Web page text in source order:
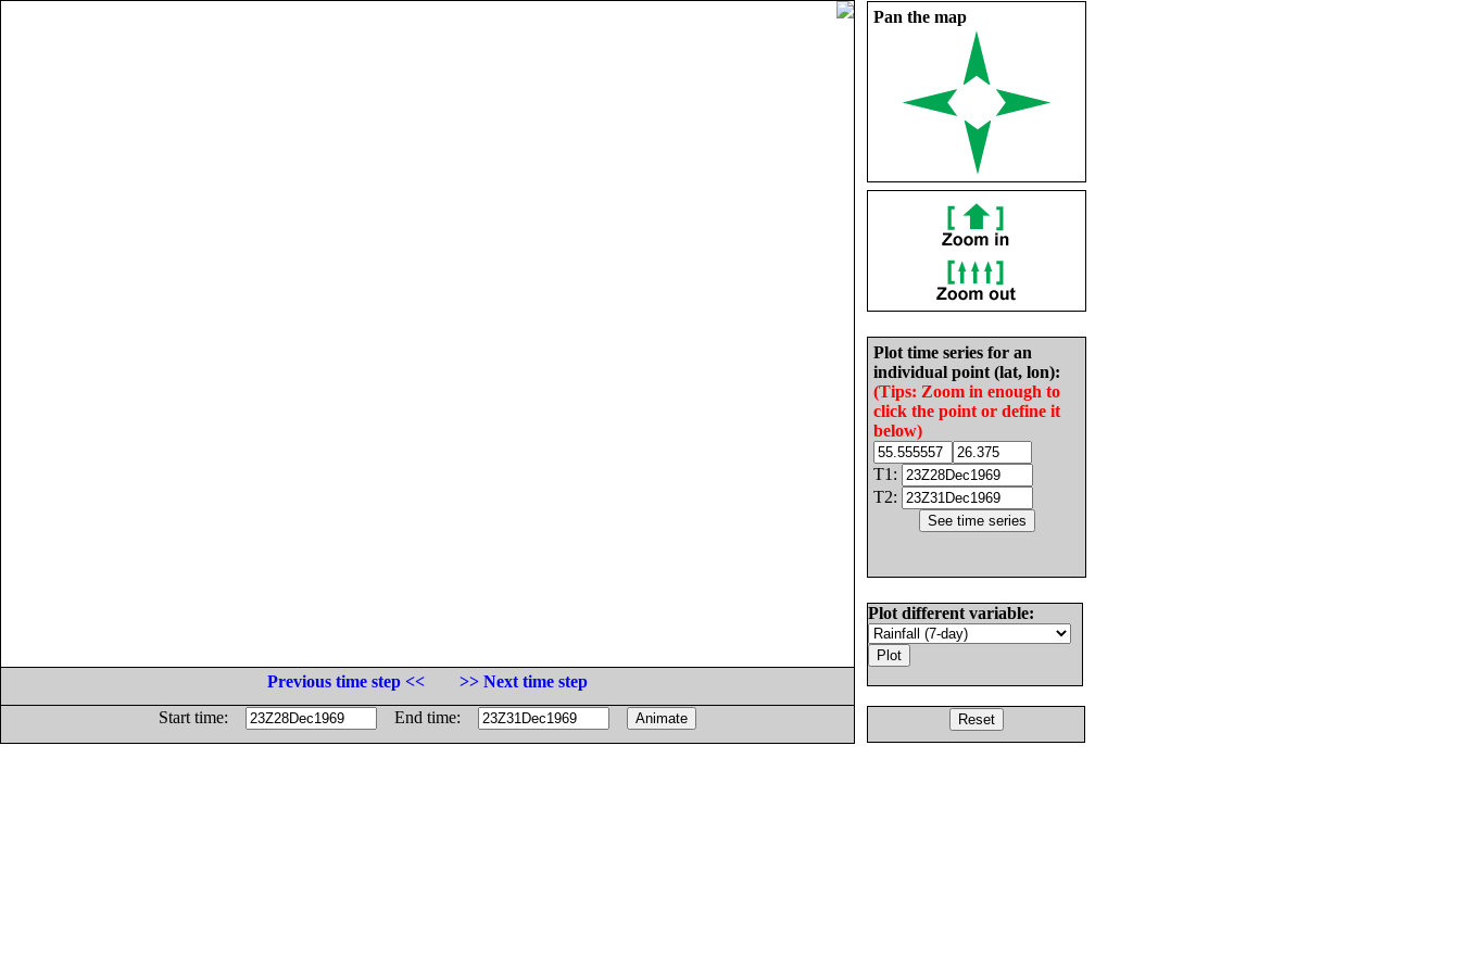
Pan the map
Plot time series for an
individual point (lat, lon):
(Tips: Zoom in enough to
click the point or define it
below)
T1:
T2:
Plot different variable:
Previous time step <<
>> Next time step
Start time:
End time: